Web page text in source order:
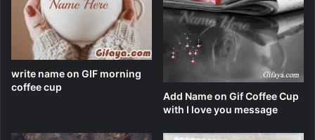
write name on GIF morning
coffee cup
Add Name on Gif Coffee Cup
with I love you message